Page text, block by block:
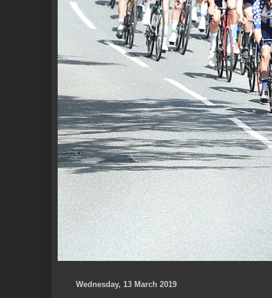
Wednesday, 13 March 2019